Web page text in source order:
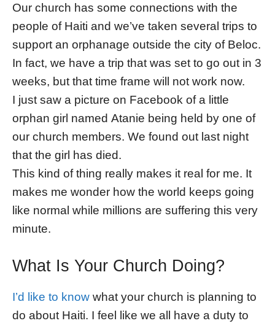
Our church has some connections with the
people of Haiti and we’ve taken several trips to
support an orphanage outside the city of Beloc.
In fact, we have a trip that was set to go out in 3
weeks, but that time frame will not work now.
I just saw a picture on Facebook of a little
orphan girl named Atanie being held by one of
our church members. We found out last night
that the girl has died.
This kind of thing really makes it real for me. It
makes me wonder how the world keeps going
like normal while millions are suffering this very
minute.
What Is Your Church Doing?
I’d like to know what your church is planning to
do about Haiti. I feel like we all have a duty to